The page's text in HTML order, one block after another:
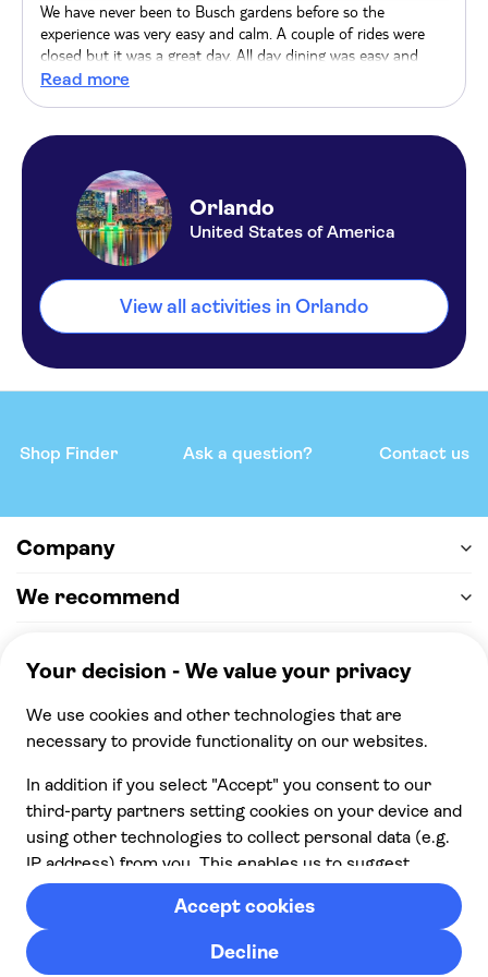
We have never been to Busch gardens before so the
experience was very easy and calm. A couple of rides were
closed but it was a great day. All day dining was easy and
probably worth it.
Read more
Orlando
United States of America
View all activities in Orlando
Shop Finder Ask a question? Contact us
Company
We recommend
100% secure checkout, we accept the following
payments
© 2026 Musement S.p.A,
part of TUI Group VAT
IT07978000961 Licence nº
170695
Contact us Cookies Terms & Conditions